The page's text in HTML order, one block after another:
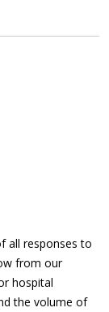
all responses to
from our
hospital
the volume of